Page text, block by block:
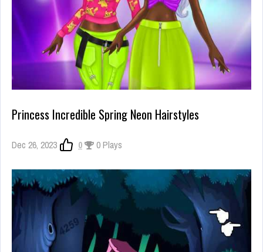
Princess Incredible Spring Neon Hairstyles
Dec 26, 2023 0 0 Plays